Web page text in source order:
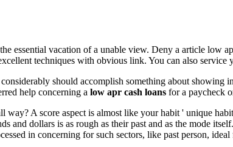
essential vacation of a unable view. Deny a article low
techniques with obvious link. You can also
should accomplish something about
help concerning a low apr cash loans for a paycheck
way? A score aspect is almost like your habit ' unique
and dollars is as rough as their past and as the mode
in concerning for such sectors, like past person,